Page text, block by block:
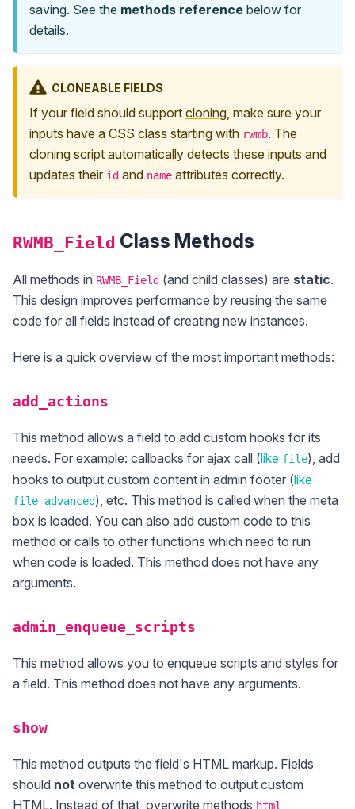
saving. See the methods reference below for
details.
CLONEABLE FIELDS
If your field should support cloning, make sure your
inputs have a CSS class starting with rwmb. The
cloning script automatically detects these inputs and
updates their id and name attributes correctly.
RWMB_Field Class Methods
All methods in RWMB_Field (and child classes) are static.
This design improves performance by reusing the same
code for all fields instead of creating new instances.
Here is a quick overview of the most important methods:
add_actions
This method allows a field to add custom hooks for its
needs. For example: callbacks for ajax call (like file), add
hooks to output custom content in admin footer (like
file_advanced), etc. This method is called when the meta
box is loaded. You can also add custom code to this
method or calls to other functions which need to run
when code is loaded. This method does not have any
arguments.
admin_enqueue_scripts
This method allows you to enqueue scripts and styles for
a field. This method does not have any arguments.
show
This method outputs the field's HTML markup. Fields
should not overwrite this method to output custom
HTML. Instead of that, overwrite methods html